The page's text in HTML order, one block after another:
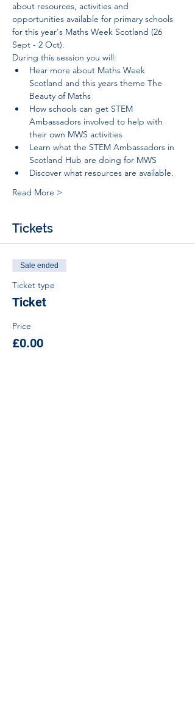
about resources, activities and
opportunities available for primary schools
for this year's Maths Week Scotland (26
Sept - 2 Oct).
During this session you will:
Hear more about Maths Week
Scotland and this years theme The
Beauty of Maths
How schools can get STEM
Ambassadors involved to help with
their own MWS activities
Learn what the STEM Ambassadors in
Scotland Hub are doing for MWS
Discover what resources are available.
Read More >
Tickets
Sale ended
Ticket type
Ticket
Price
£0.00